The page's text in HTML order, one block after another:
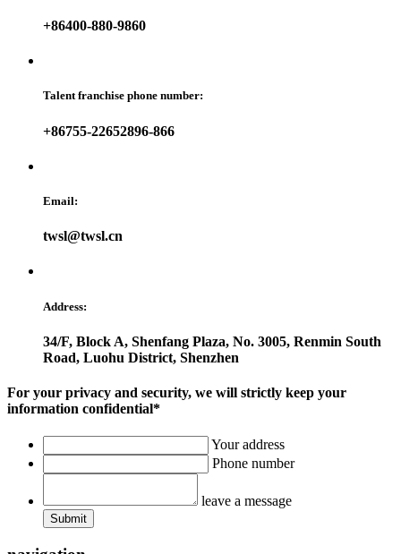
+86400-880-9860
Talent franchise phone number:
+86755-22652896-866
Email:
twsl@twsl.cn
Address:
34/F, Block A, Shenfang Plaza, No. 3005, Renmin South
Road, Luohu District, Shenzhen
For your privacy and security, we will strictly keep your
information confidential*
Your address
Phone number
leave a message
Submit